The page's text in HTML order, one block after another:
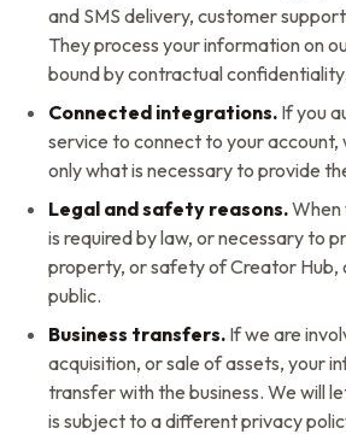
and SMS delivery, customer
They process your information on
bound by contractual confidentiality.
Connected integrations. If you
service to connect to your account,
only what is necessary to provide
Legal and safety reasons.When
is required by law, or necessary to
property, or safety ofCreator Hub,
public.
Business transfers. If we are
acquisition, or sale of assets, your
transfer with the business. We will
is subject to a different privacy